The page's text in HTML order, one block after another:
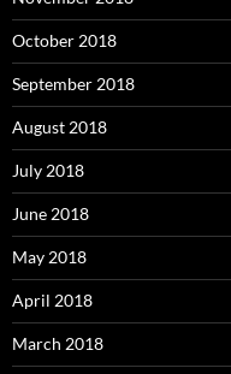
October 2018
September 2018
August 2018
July 2018
June 2018
May 2018
April 2018
March 2018